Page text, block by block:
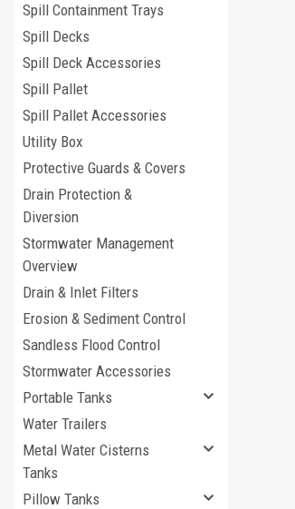
Spill Containment Trays
Spill Decks
Spill Deck Accessories
Spill Pallet
Spill Pallet Accessories
Utility Box
Protective Guards & Covers
Drain Protection &
Diversion
Stormwater Management
Overview
Drain & Inlet Filters
Erosion & Sediment Control
Sandless Flood Control
Stormwater Accessories
Portable Tanks
Water Trailers
Metal Water Cisterns
Tanks
Pillow Tanks